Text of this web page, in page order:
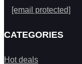
[email protected]
CATEGORIES
Hot deals